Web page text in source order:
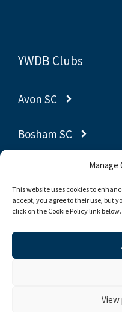
Manage
This website uses cookies to
accept, you agree to their use, but
click on the Cookie Policy link below.
YWDB Clubs
Avon SC
Bosham SC
Poole YC